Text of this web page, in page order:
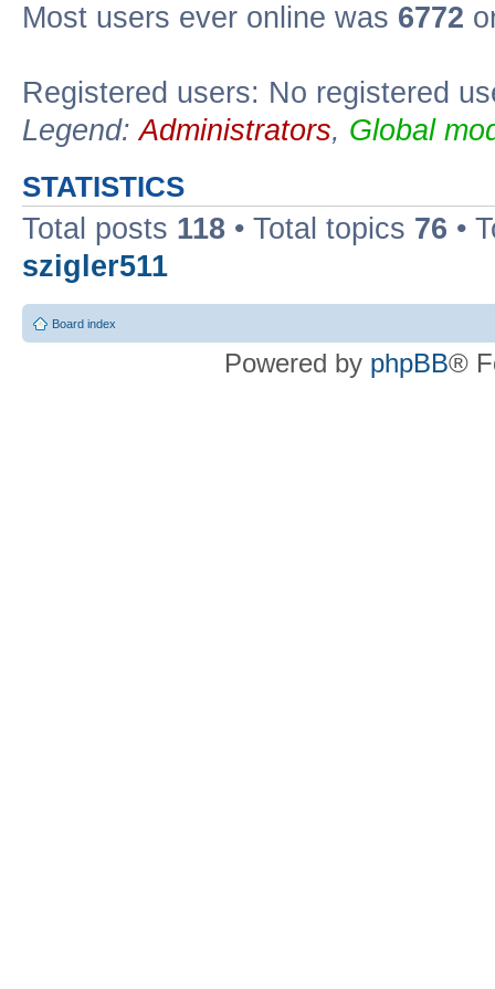
Most users ever online was 6772
Registered users: No registered
Legend:Administrators, Global
STATISTICS
Total posts 118 • Total topics 76 •
szigler511
Board index
Powered by phpBB®